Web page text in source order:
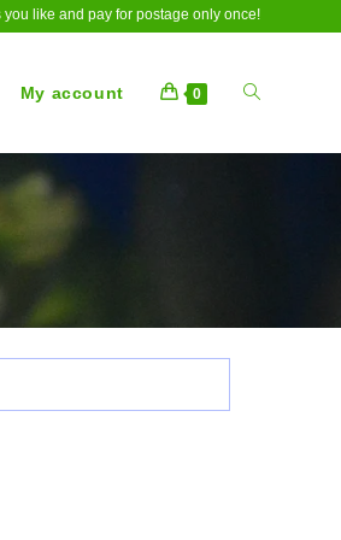
like and pay for postage only once!
My account 0 Toggle
search